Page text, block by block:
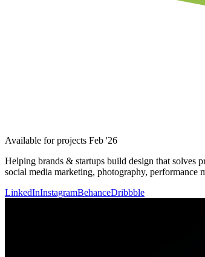
Available for projects Feb '26
Helping brands & startups build design that solves
social media marketing, photography, performance
LinkedInInstagramBehanceDribbble